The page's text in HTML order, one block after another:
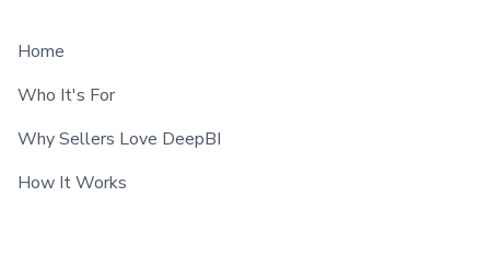
Home
Who It's For
Why Sellers Love DeepBI
How It Works